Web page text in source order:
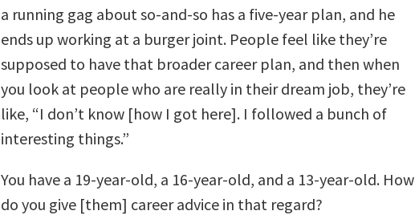
a running gag about so-and-so has a five-year plan, and he
ends up working at a burger joint. People feel like they’re
supposed to have that broader career plan, and then when
you look at people who are really in their dream job, they’re
like, “I don’t know [how I got here]. I followed a bunch of
interesting things.”
You have a 19-year-old, a 16-year-old, and a 13-year-old. How
do you give [them] career advice in that regard?